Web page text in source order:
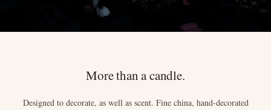
More than a candle.
Designed to decorate, as well as scent. Fine china, hand-decorated